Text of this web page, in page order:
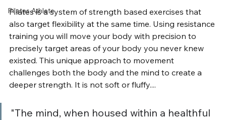
Pilates Athlete
Pilates is a system of strength based exercises that
also target flexibility at the same time. Using resistance
training you will move your body with precision to
precisely target areas of your body you never knew
existed. This unique approach to movement
challenges both the body and the mind to create a
deeper strength. It is not soft or fluffy....
"The mind, when housed within a healthful